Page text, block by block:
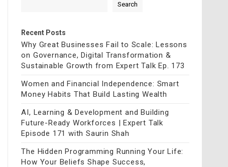
Search
Recent Posts
Why Great Businesses Fail to Scale: Lessons
on Governance, Digital Transformation &
Sustainable Growth from Expert Talk Ep. 173
Women and Financial Independence: Smart
Money Habits That Build Lasting Wealth
AI, Learning & Development and Building
Future-Ready Workforces | Expert Talk
Episode 171 with Saurin Shah
The Hidden Programming Running Your Life:
How Your Beliefs Shape Success,